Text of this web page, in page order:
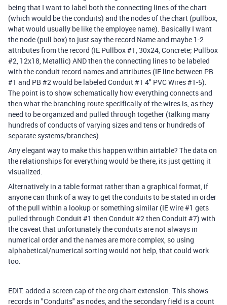
being that I want to label both the connecting lines of the chart
(which would be the conduits) and the nodes of the chart (pullbox,
what would usually be like the employee name). Basically I want
the node (pull box) to just say the record Name and maybe 1-2
attributes from the record (IE Pullbox #1, 30x24, Concrete; Pullbox
#2, 12x18, Metallic) AND then the connecting lines to be labeled
with the conduit record names and attributes (IE line between PB
#1 and PB #2 would be labeled Conduit #1 4" PVC Wires #1-5).
The point is to show schematically how everything connects and
then what the branching route specifically of the wires is, as they
need to be organized and pulled through together (talking many
hundreds of conducts of varying sizes and tens or hundreds of
separate systems/branches).
Any elegant way to make this happen within airtable? The data on
the relationships for everything would be there, its just getting it
visualized.
Alternatively in a table format rather than a graphical format, if
anyone can think of a way to get the conduits to be stated in order
of the pull within a lookup or something similar (IE wire #1 gets
pulled through Conduit #1 then Conduit #2 then Conduit #7) with
the caveat that unfortunately the conduits are not always in
numerical order and the names are more complex, so using
alphabetical/numerical sorting would not help, that could work
too.
EDIT: added a screen cap of the org chart extension. This shows
records in "Conduits" as nodes, and the secondary field is a count